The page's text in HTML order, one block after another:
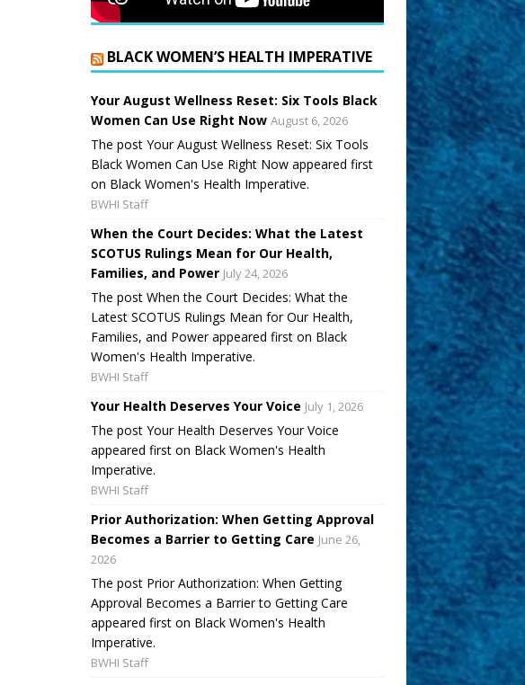
BLACK WOMEN’S HEALTH IMPERATIVE
Your August Wellness Reset: Six Tools Black
Women Can Use Right Now August 6, 2026
The post Your August Wellness Reset: Six Tools
Black Women Can Use Right Now appeared first
on Black Women's Health Imperative.
BWHI Staff
When the Court Decides: What the Latest
SCOTUS Rulings Mean for Our Health,
Families, and Power July 24, 2026
The post When the Court Decides: What the
Latest SCOTUS Rulings Mean for Our Health,
Families, and Power appeared first on Black
Women's Health Imperative.
BWHI Staff
Your Health Deserves Your Voice July 1, 2026
The post Your Health Deserves Your Voice
appeared first on Black Women's Health
Imperative.
BWHI Staff
Prior Authorization: When Getting Approval
Becomes a Barrier to Getting Care June 26,
2026
The post Prior Authorization: When Getting
Approval Becomes a Barrier to Getting Care
appeared first on Black Women's Health
Imperative.
BWHI Staff